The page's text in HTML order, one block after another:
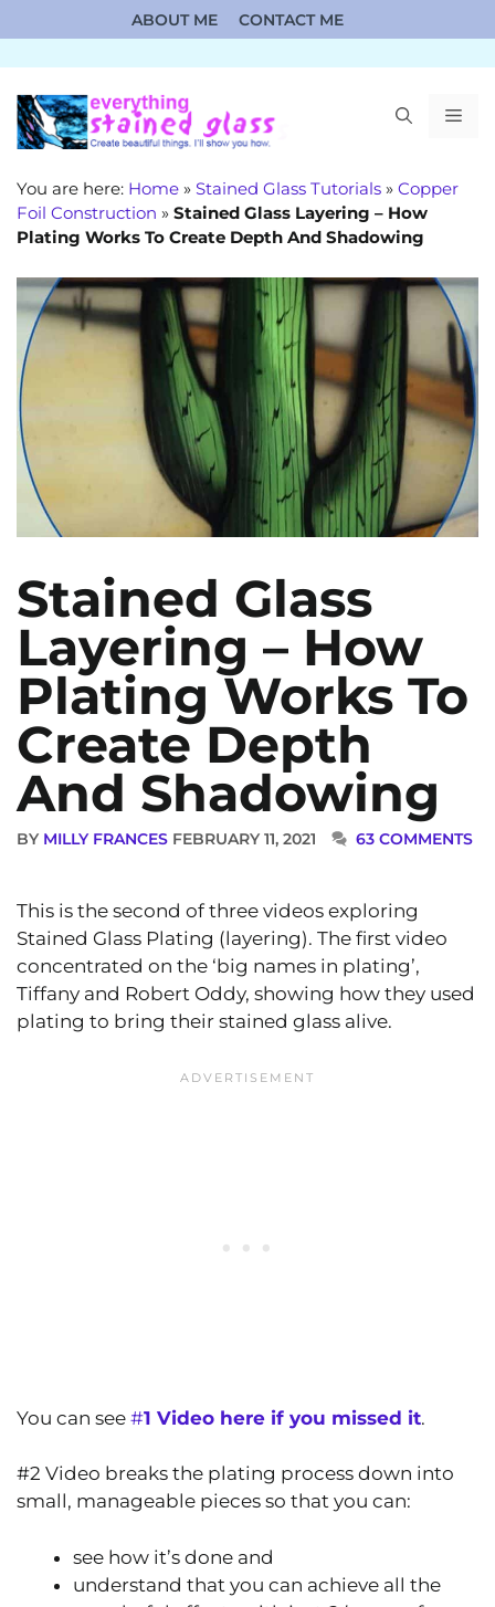
to
content
ABOUT ME CONTACT ME
You are here: Home » Stained Glass Tutorials » Copper
Foil Construction » Stained Glass Layering – How
Plating Works To Create Depth And Shadowing
Stained Glass
Layering – How
Plating Works To
Create Depth
And Shadowing
BY MILLY FRANCES FEBRUARY 11, 2021 63 COMMENTS
This is the second of three videos exploring
Stained Glass Plating (layering). The first video
concentrated on the ‘big names in plating’,
Tiffany and Robert Oddy, showing how they used
plating to bring their stained glass alive.
You can see #1 Video here if you missed it.
#2 Video breaks the plating process down into
small, manageable pieces so that you can:
see how it’s done and
understand that you can achieve all the